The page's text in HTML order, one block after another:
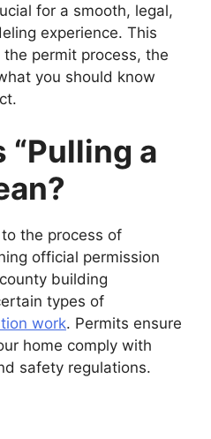
for a smooth, legal,
experience. This
permit process, the
you should know
“Pulling a
the process of
official permission
building
types of
work. Permits ensure
home comply with
safety regulations.